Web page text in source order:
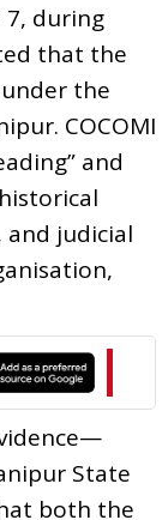
7, during
that the
the
COCOMI
and
and judicial
State
both the